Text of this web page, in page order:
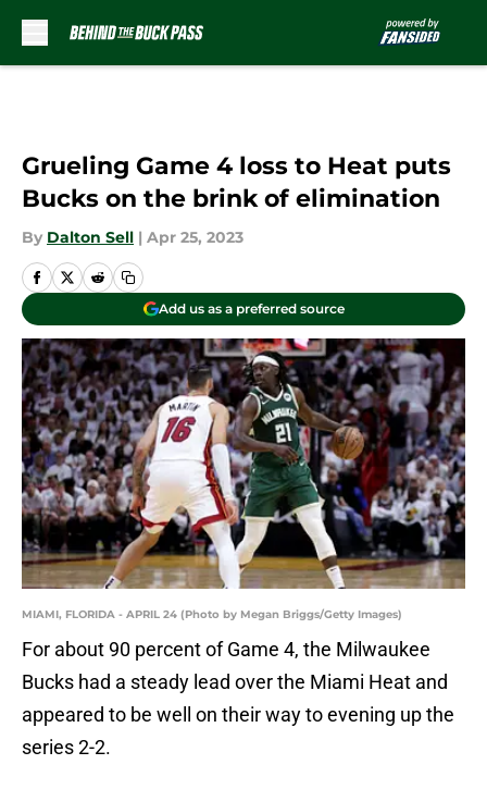
Grueling Game 4 loss to Heat puts
Bucks on the brink of elimination
By Dalton Sell | Apr 25, 2023
Add us as a preferred source
MIAMI, FLORIDA - APRIL 24 (Photo by Megan Briggs/Getty Images)
For about 90 percent of Game 4, the Milwaukee
Bucks had a steady lead over the Miami Heat and
appeared to be well on their way to evening up the
series 2-2.